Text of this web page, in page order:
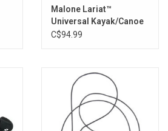
Malone Lariat™
Universal Kayak/Canoe
Cable Lock
C$94.99